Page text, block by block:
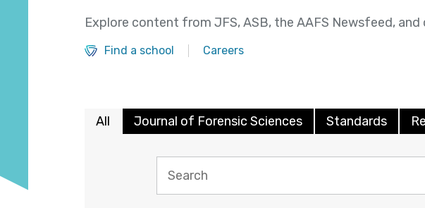
Explore content from JFS, ASB, the AAFS Newsfeed,
Find a school Careers
All Journal of Forensic Sciences Standards